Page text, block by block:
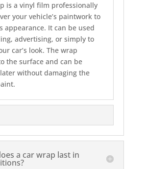
is a vinyl film professionally
your vehicle’s paintwork to
appearance. It can be used
advertising, or simply to
car’s look. The wrap
the surface and can be
without damaging the
a car wrap last in